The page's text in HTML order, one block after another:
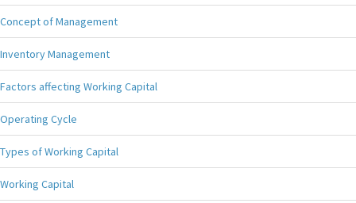
Concept of Management
Inventory Management
Factors affecting Working Capital
Operating Cycle
Types of Working Capital
Working Capital